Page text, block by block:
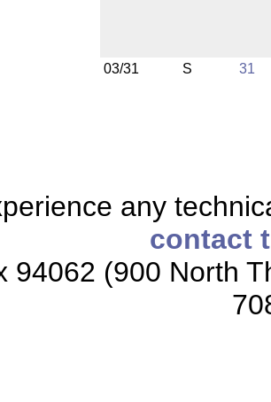
03/31 S 31
any
contact
94062 (900 North